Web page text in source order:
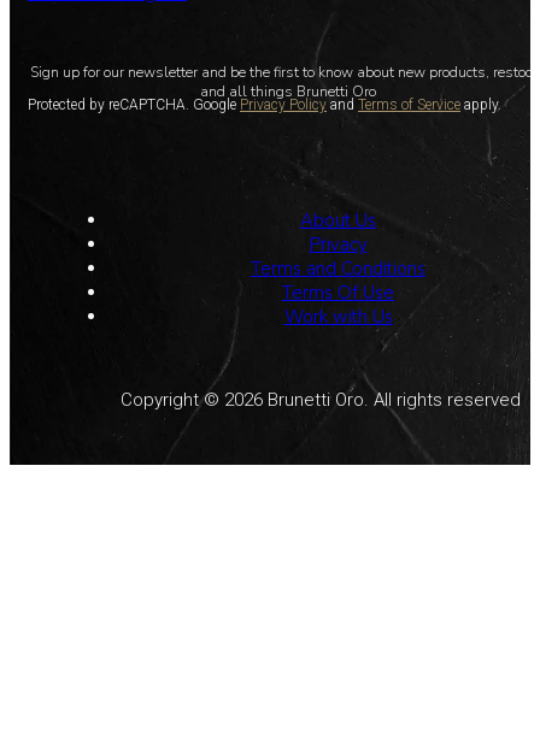
Sign up for our newsletter and be the first to know about new products,
and all things Brunetti Oro
Protected by reCAPTCHA. Google Privacy Policy and Terms of Service apply.
About Us
Privacy
Terms and Conditions
Terms Of Use
Work with Us
Copyright © 2026 Brunetti Oro. All rights reserved